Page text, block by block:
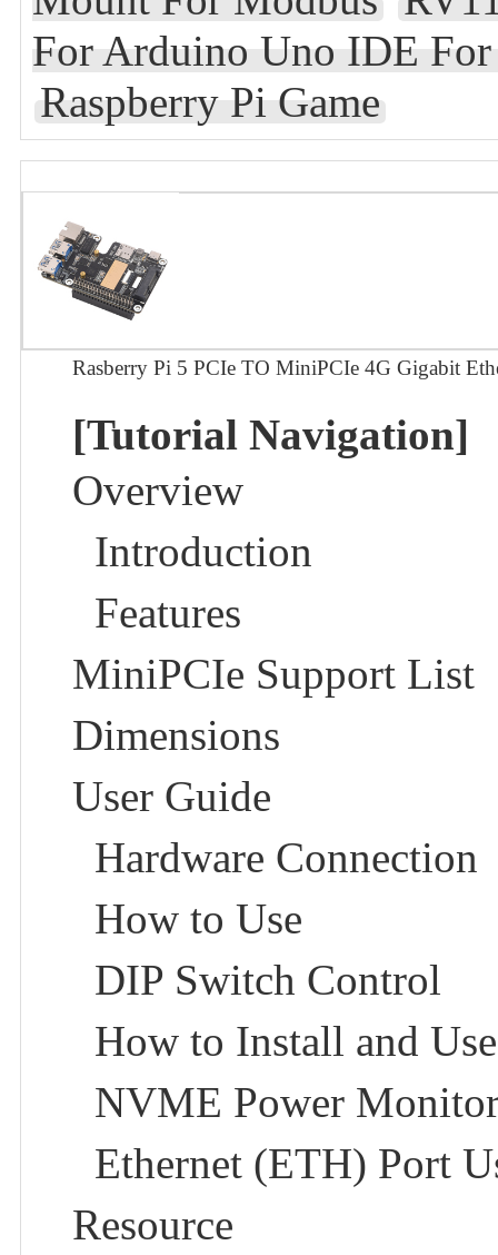
For Arduino Uno IDE
Raspberry Pi Game
Rasberry Pi 5 PCIe TO MiniPCIe 4G Gigabit
[Tutorial Navigation]
Overview
Introduction
Features
MiniPCIe Support List
Dimensions
User Guide
Hardware Connection
How to Use
DIP Switch Control
How to Install and
NVME Power
Ethernet (ETH) Port
Resource